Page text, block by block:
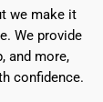
we make it
We provide
and more,
confidence.